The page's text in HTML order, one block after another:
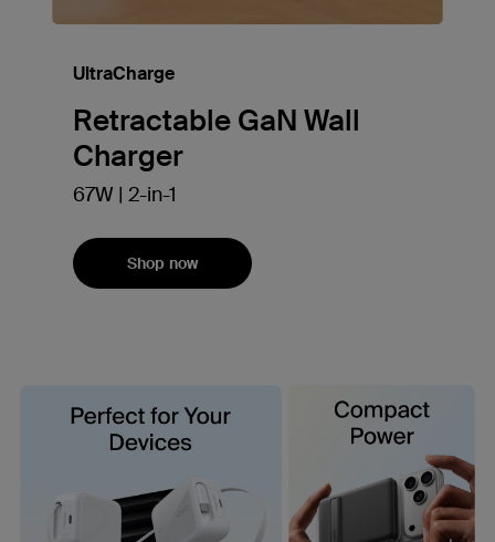
UltraCharge
Retractable GaN Wall
Charger
67W | 2-in-1
Shop now